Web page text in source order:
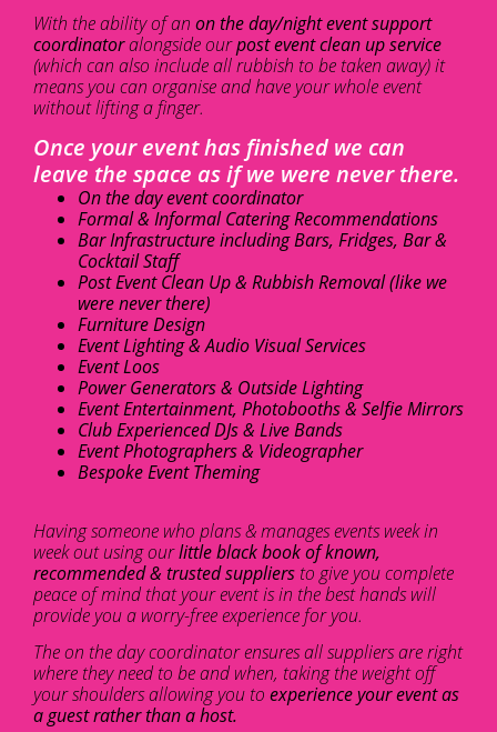
With the ability of an on the day/night event support
coordinatoralongside ourpost event clean up service
(which can also include all rubbish to be taken away) it
means you can organise and have your whole event
without lifting a finger.
Once your event has finished we can
leave the space as if we were never there.
On the day event coordinator
Formal & Informal Catering Recommendations
Bar Infrastructure including Bars, Fridges, Bar &
Cocktail Staff
Post Event Clean Up & Rubbish Removal (like we
were never there)
Furniture Design
Event Lighting & Audio Visual Services
Event Loos
Power Generators & Outside Lighting
Event Entertainment, Photobooths & Selfie Mirrors
Club Experienced DJs & Live Bands
Event Photographers & Videographer
Bespoke Event Theming
Having someone who plans & manages events week in
week out using ourlittle black book of known,
recommended & trusted suppliers to give you complete
peace of mind that your event is in the best hands will
provide you a worry-free experience for you.
The on the day coordinator ensures all suppliers are right
where they need to be and when, taking the weight off
your shoulders allowing you to experience your event as
a guest rather than a host.